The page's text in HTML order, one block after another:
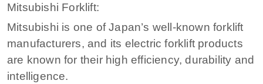
Mitsubishi Forklift:
Mitsubishi is one of Japan’s well-known forklift
manufacturers, and its electric forklift products
are known for their high efficiency, durability and
intelligence.